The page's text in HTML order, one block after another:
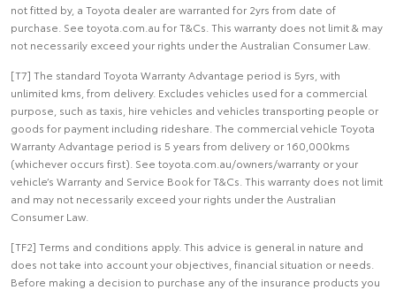
not fitted by, a Toyota dealer are warranted for 2yrs from date of
purchase. See toyota.com.au for T&Cs. This warranty does not limit & may
not necessarily exceed your rights under the Australian Consumer Law.
[T7] The standard Toyota Warranty Advantage period is 5yrs, with
unlimited kms, from delivery. Excludes vehicles used for a commercial
purpose, such as taxis, hire vehicles and vehicles transporting people or
goods for payment including rideshare. The commercial vehicle Toyota
Warranty Advantage period is 5 years from delivery or 160,000kms
(whichever occurs first). See toyota.com.au/owners/warranty or your
vehicle’s Warranty and Service Book for T&Cs. This warranty does not limit
and may not necessarily exceed your rights under the Australian
Consumer Law.
[TF2] Terms and conditions apply. This advice is general in nature and
does not take into account your objectives, financial situation or needs.
Before making a decision to purchase any of the insurance products you